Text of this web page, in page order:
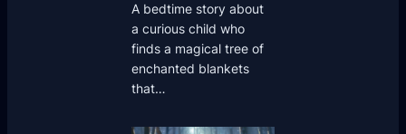
A bedtime story about
a curious child who
finds a magical tree of
enchanted blankets
that…